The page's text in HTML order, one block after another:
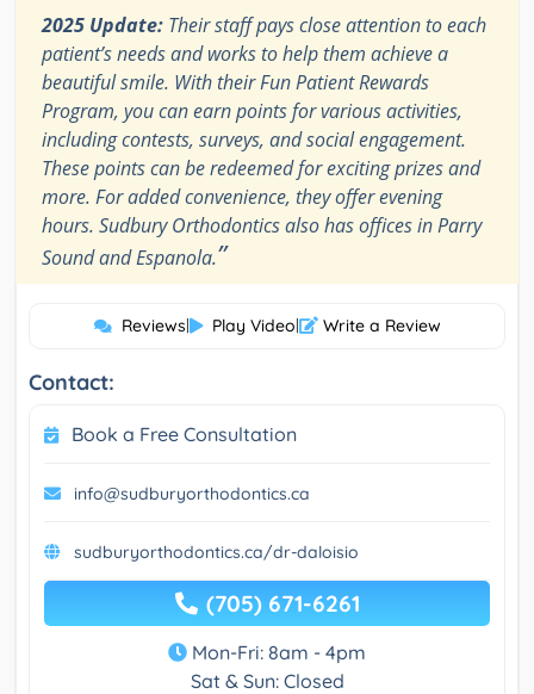
2025 Update: Their staff pays close attention to each
patient’s needs and works to help them achieve a
beautiful smile. With their Fun Patient Rewards
Program, you can earn points for various activities,
including contests, surveys, and social engagement.
These points can be redeemed for exciting prizes and
more. For added convenience, they offer evening
hours. Sudbury Orthodontics also has offices in Parry
Sound and Espanola.”
Reviews| Play Video| Write a Review
Contact:
Book a Free Consultation
info@sudburyorthodontics.ca
sudburyorthodontics.ca/dr-daloisio
(705) 671-6261
Mon-Fri: 8am - 4pm
Sat & Sun: Closed